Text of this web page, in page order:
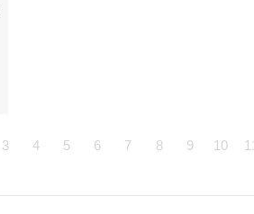
3 4 5 6 7 8 9 10